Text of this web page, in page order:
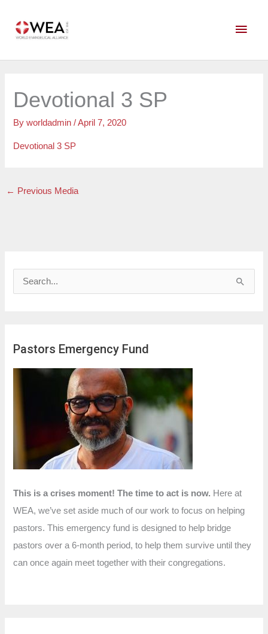
content
Main
Devotional 3 SP
Byworldadmin/April 7, 2020
Devotional 3 SP
← Previous Media
c
h
Pastors Emergency Fund
This is a crises moment! The time to act is now. Here at
WEA, we’ve set aside much of our work to focus on helping
pastors. This emergency fund is designed to help bridge
pastors over a 6-month period, to help them survive until they
can once again meet together with their congregations.